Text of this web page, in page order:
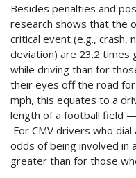
Besides penalties and
research shows that the
critical event (e.g., crash,
deviation) are 23.2
while driving than for
their eyes off the road
mph, this equates to a
length of a football field
For CMV drivers who
odds of being involved in
greater than for those